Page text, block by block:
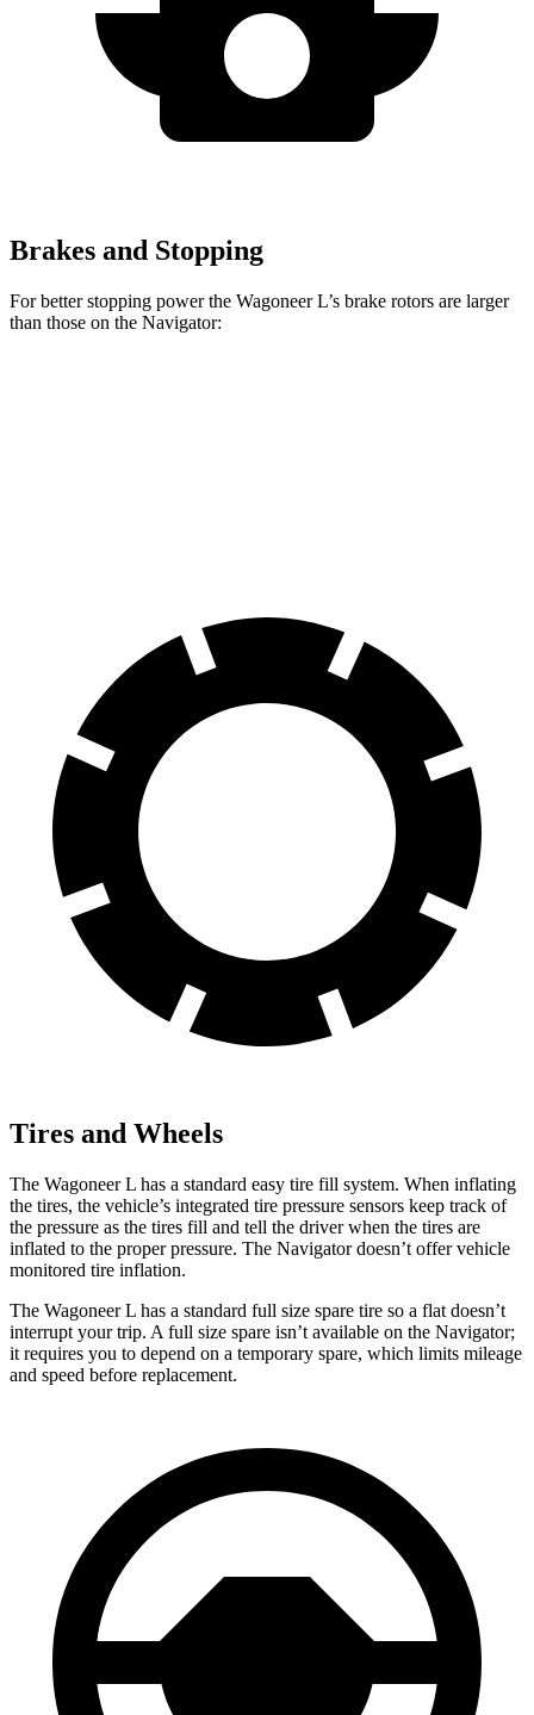
Brakes and Stopping
For better stopping power the Wagoneer L’s brake rotors are larger
than those on the Navigator:
Tires and Wheels
The Wagoneer L has a standard easy tire fill system. When inflating
the tires, the vehicle’s integrated tire pressure sensors keep track of
the pressure as the tires fill and tell the driver when the tires are
inflated to the proper pressure. The Navigatordoesn’t offer vehicle
monitored tire inflation.
The Wagoneer L has a standard full size spare tire so a flat doesn’t
interrupt your trip. A full size spare isn’t available on the Navigator;
it requires you to depend on a temporary spare, which limits mileage
and speed before replacement.